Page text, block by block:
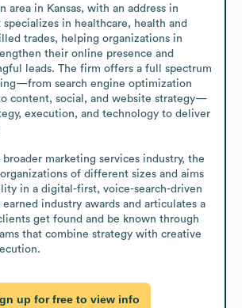
area in Kansas, with an address in
specializes in healthcare, health and
trades, helping organizations in
their online presence and
leads. The firm offers a full spectrum
search engine optimization
content, social, and website strategy—
execution, and technology to deliver
marketing services industry, the
of different sizes and aims
in a digital-first, voice-search-driven
earned industry awards and articulates a
get found and be known through
that combine strategy with creative
up for free to view info